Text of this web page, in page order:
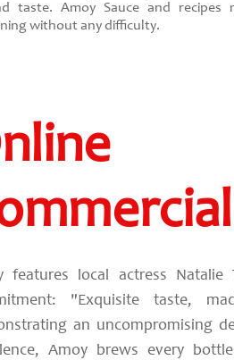
taste. Amoy Sauce and recipes
without any difficulty.
features local actress
"Exquisite taste,
an uncompromising
Amoy brews every